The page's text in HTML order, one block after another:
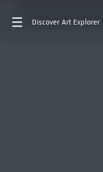
Discover Art Explorer